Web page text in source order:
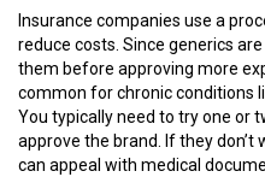
Insurance companies use a
reduce costs. Since generics
them before approving more
common for chronic conditions
You typically need to try one or
approve the brand. If they
can appeal with medical